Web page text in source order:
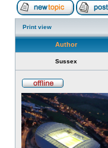
Print view
Author
Sussex